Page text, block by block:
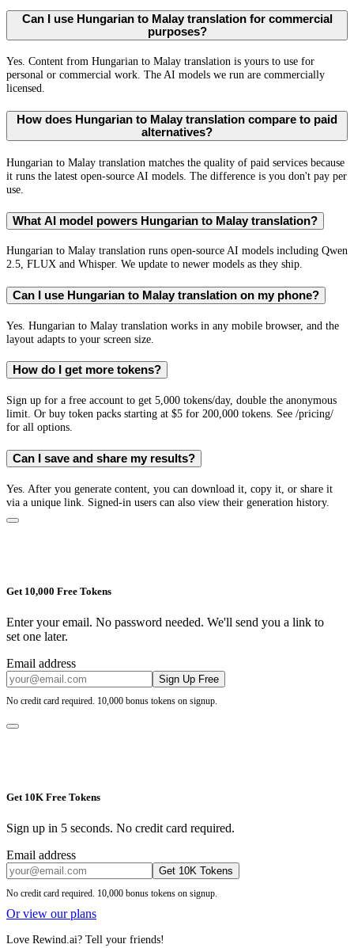
Can I use Hungarian to Malay translation for commercial
purposes?
Yes. Content from Hungarian to Malay translation is yours to use for
personal or commercial work. The AI models we run are commercially
licensed.
How does Hungarian to Malay translation compare to paid
alternatives?
Hungarian to Malay translation matches the quality of paid services because
it runs the latest open-source AI models. The difference is you don't pay per
use.
What AI model powers Hungarian to Malay translation?
Hungarian to Malay translation runs open-source AI models including Qwen
2.5, FLUX and Whisper. We update to newer models as they ship.
Can I use Hungarian to Malay translation on my phone?
Yes. Hungarian to Malay translation works in any mobile browser, and the
layout adapts to your screen size.
How do I get more tokens?
Sign up for a free account to get 5,000 tokens/day, double the anonymous
limit. Or buy token packs starting at $5 for 200,000 tokens. See /pricing/
for all options.
Can I save and share my results?
Yes. After you generate content, you can download it, copy it, or share it
via a unique link. Signed-in users can also view their generation history.
Get 10,000 Free Tokens
Enter your email. No password needed. We'll send you a link to
set one later.
Email address
Sign Up Free
No credit card required. 10,000 bonus tokens on signup.
Get 10K Free Tokens
Sign up in 5 seconds. No credit card required.
Email address
Get 10K Tokens
No credit card required. 10,000 bonus tokens on signup.
Or view our plans
Love Rewind.ai? Tell your friends!